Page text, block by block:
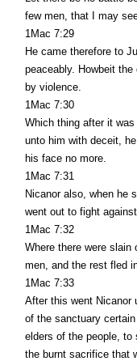
few men, that I may
1Mac 7:29
He came therefore to
peaceably. Howbeit
by violence.
1Mac 7:30
Which thing after it
unto him with deceit,
his face no more.
1Mac 7:31
Nicanor also, when he
went out to fight
1Mac 7:32
Where there were slain
men, and the rest fled
1Mac 7:33
After this went Nicanor
of the sanctuary
elders of the people, to
the burnt sacrifice that